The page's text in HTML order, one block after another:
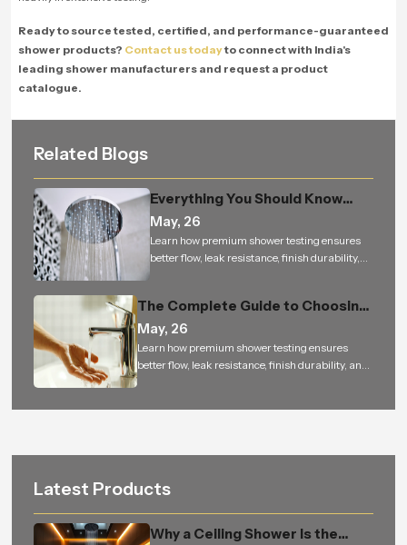
Ready to source tested, certified, and performance-guaranteed
shower products? Contact us todayto connect with India's
leading shower manufacturers and request a product
catalogue.
Related Blogs
Everything You Should Know
Before Buying an Overhead
Shower for Your Bathroom
May, 26
Learn how premium shower testing ensures
better flow, leak resistance, finish durability,
and reliable performance for bathroom
The Complete Guide to Choosing
the Perfect Health Faucet for a
Cleaner, Smarter, and More
Hygienic Bathroom
May, 26
Learn how premium shower testing ensures
better flow, leak resistance, finish durability, and
Latest Products
Why a Ceiling Shower Is the